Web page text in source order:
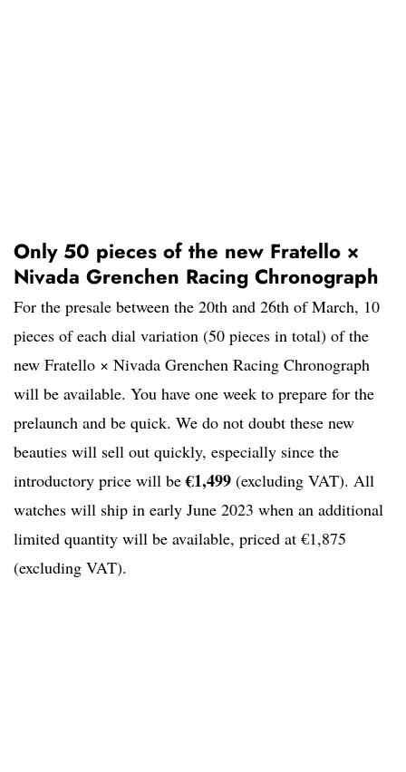
Only 50 pieces of the new Fratello ×
Nivada Grenchen Racing Chronograph
For the presale between the 20th and 26th of March, 10
pieces of each dial variation (50 pieces in total) of the
new Fratello × Nivada Grenchen Racing Chronograph
will be available. You have one week to prepare for the
prelaunch and be quick. We do not doubt these new
beauties will sell out quickly, especially since the
introductory price will be€1,499 (excluding VAT). All
watches will ship in early June 2023 when an additional
limited quantity will be available, priced at €1,875
(excluding VAT).